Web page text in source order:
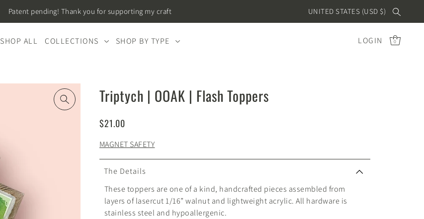
Patent pending! Thank you for supporting my craft UNITED STATES (USD $)
SHOP ALL COLLECTIONS SHOP BY TYPE LOGIN 0
Triptych | OOAK | Flash Toppers
$21.00
MAGNET SAFETY
The Details
These toppers are one of a kind, handcrafted pieces assembled from
layers of lasercut 1/16” walnut and lightweight acrylic. All hardware is
stainless steel and hypoallergenic.